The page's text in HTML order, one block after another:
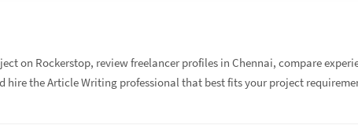
on Rockerstop, review freelancer profiles in Chennai, compare
hire the Article Writing professional that best fits your project